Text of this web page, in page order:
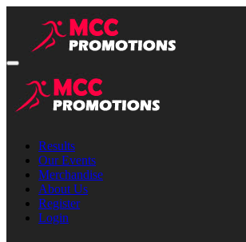
Results
Our Events
Merchandise
About Us
Register
Login